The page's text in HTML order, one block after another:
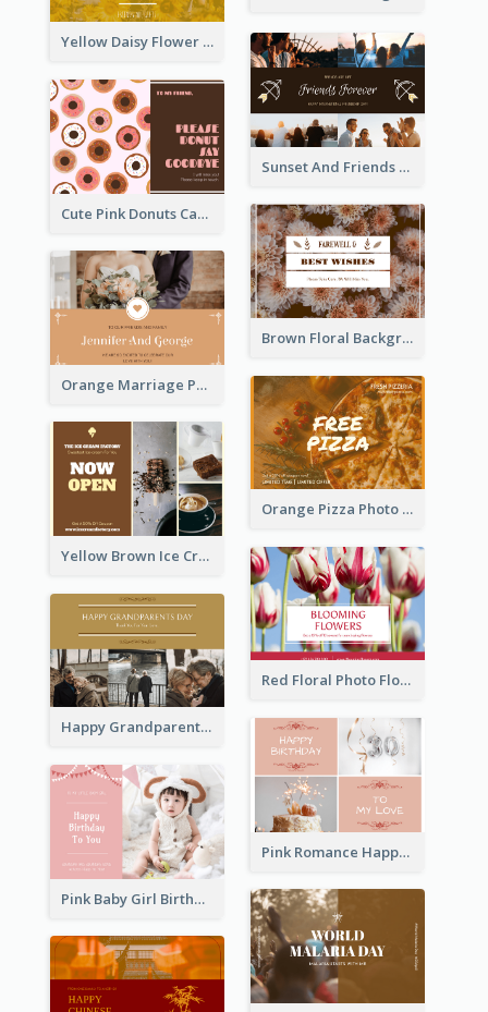
Yellow Daisy Flower Friendship Forever Postcard
Sunset And Friends Photo Friendship Postcard
Cute Pink Donuts Cartoon Farewell Postcard
Brown Floral Background Farewell Postcard
Orange Marriage Photo Celebration Postcard
Orange Pizza Photo Restaurant Postcard
Yellow Brown Ice Cream Shop Postcard
Red Floral Photo Flower Shop Postcard
Happy Grandparents Day Photo Postcard
Pink Romance Happy Birthday Postcard
Pink Baby Girl Birthday Postcard